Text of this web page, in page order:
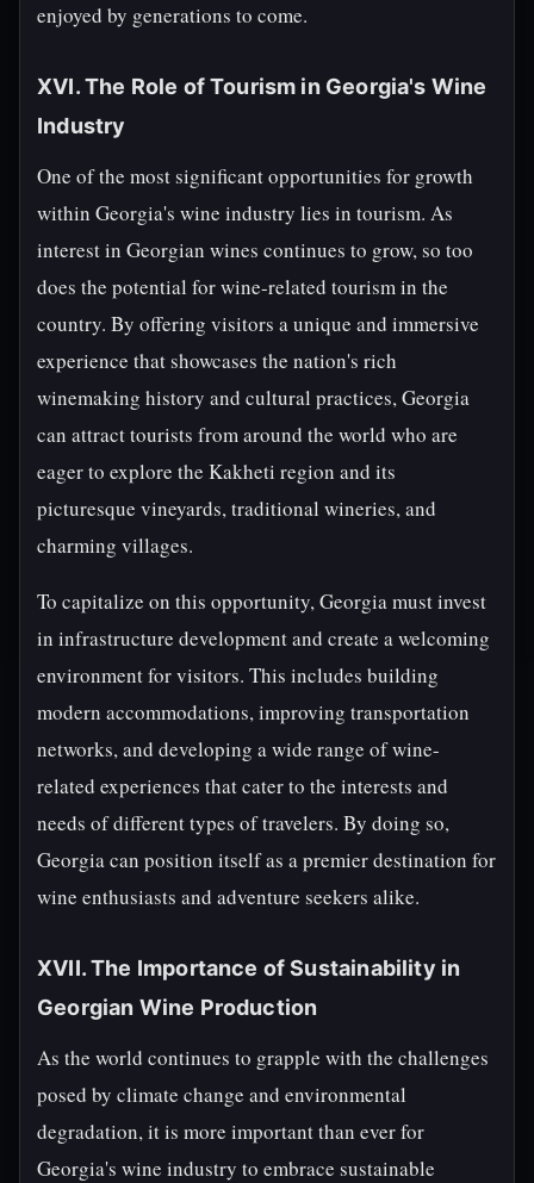
enjoyed by generations to come.
XVI. The Role of Tourism in Georgia's Wine
Industry
One of the most significant opportunities for growth
within Georgia's wine industry lies in tourism. As
interest in Georgian wines continues to grow, so too
does the potential for wine-related tourism in the
country. By offering visitors a unique and immersive
experience that showcases the nation's rich
winemaking history and cultural practices, Georgia
can attract tourists from around the world who are
eager to explore the Kakheti region and its
picturesque vineyards, traditional wineries, and
charming villages.
To capitalize on this opportunity, Georgia must invest
in infrastructure development and create a welcoming
environment for visitors. This includes building
modern accommodations, improving transportation
networks, and developing a wide range of wine-
related experiences that cater to the interests and
needs of different types of travelers. By doing so,
Georgia can position itself as a premier destination for
wine enthusiasts and adventure seekers alike.
XVII. The Importance of Sustainability in
Georgian Wine Production
As the world continues to grapple with the challenges
posed by climate change and environmental
degradation, it is more important than ever for
Georgia's wine industry to embrace sustainable